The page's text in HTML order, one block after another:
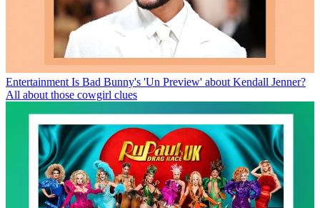
Entertainment Is Bad Bunny's 'Un Preview' about Kendall Jenner?
All about those cowgirl clues